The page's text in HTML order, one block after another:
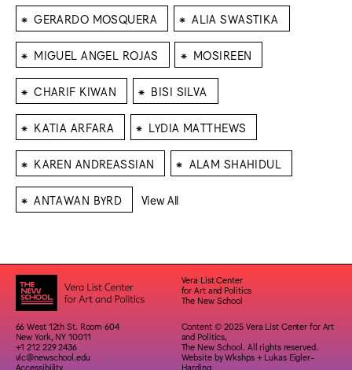
⁕ GERARDO MOSQUERA ⁕ ALIA SWASTIKA
⁕ MIGUEL ANGEL ROJAS ⁕ MOSIREEN
⁕ CHARIF KIWAN ⁕ BISI SILVA
⁕ KATIA ARFARA ⁕ LYDIA MATTHEWS
⁕ KAREN ANDREASSIAN ⁕ ALAM SHAHIDUL
⁕ ANTAWAN BYRD View All
Vera List Center
for Art and Politics
The New School
66 West 12th St. Room 604
New York, NY 10011
+1 212 229 2436
vlc@newschool.edu
Accessibility
Content © 2025 Vera List Center for Art
and Politics,
The New School. All rights reserved.
Website byWkshps+ Lukas Eigler-
Harding